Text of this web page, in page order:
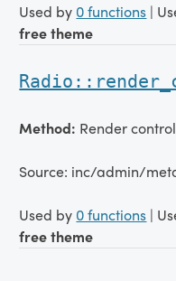
Used by 0 functions |
free theme
Method: Render
Source: inc/admin/
Used by 0 functions |
free theme